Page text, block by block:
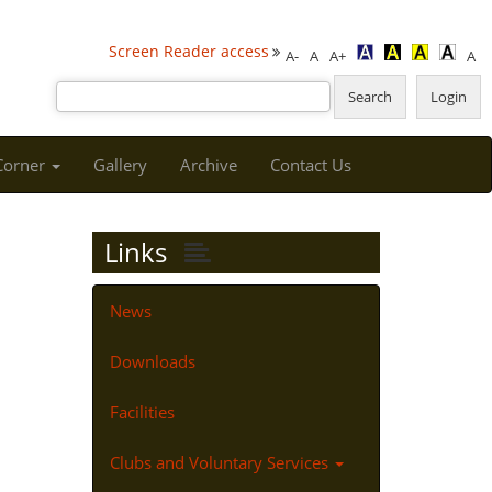
Screen Reader access A
A+
A
A-
Gallery Archive Contact Us
Links
News
Downloads
Facilities
Clubs and Voluntary Services